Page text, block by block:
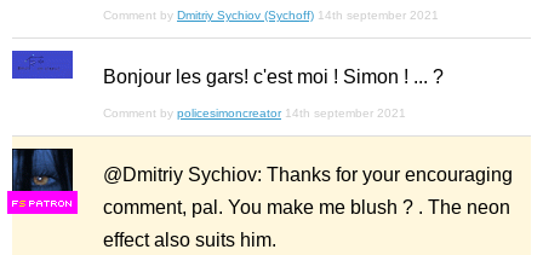
Comment by Dmitriy Sychiov (Sychoff) 14th september 2021
Bonjour les gars! c'est moi ! Simon ! ... ?
Comment by policesimoncreator 14th september 2021
FS
@Dmitriy Sychiov: Thanks for your encouraging
comment, pal. You make me blush ? . The neon
effect also suits him.